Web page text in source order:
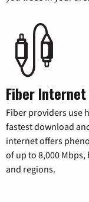
Fiber Internet
Fiber providers use
fastest download
internet offers
of up to 8,000
and regions.